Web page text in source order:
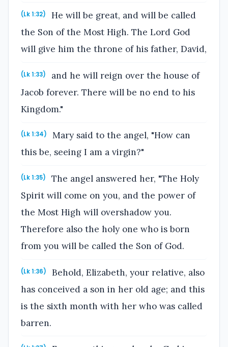
(Lk 1:32)
He will be great, and will be called
the Son of the Most High. The Lord God
will give him the throne of his father, David,
(Lk 1:33)
and he will reign over the house of
Jacob forever. There will be no end to his
Kingdom."
(Lk 1:34)
Mary said to the angel, "How can
this be, seeing I am a virgin?"
(Lk 1:35)
The angel answered her, "The Holy
Spirit will come on you, and the power of
the Most High will overshadow you.
Therefore also the holy one who is born
from you will be called the Son of God.
(Lk 1:36)
Behold, Elizabeth, your relative, also
has conceived a son in her old age; and this
is the sixth month with her who was called
barren.